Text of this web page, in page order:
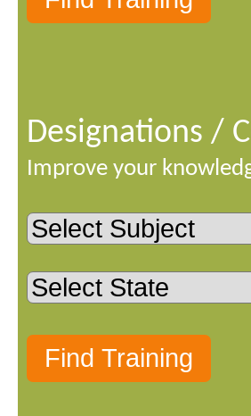
Designations /
Improve your